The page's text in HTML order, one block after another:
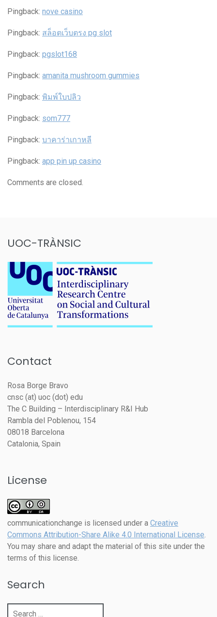
Pingback: nove casino
Pingback: สล็อตเว็บตรง pg slot
Pingback: pgslot168
Pingback: amanita mushroom gummies
Pingback: พิมพ์ใบปลิว
Pingback: som777
Pingback: บาคาร่าเกาหลี
Pingback: app pin up casino
Comments are closed.
UOC-TRÀNSIC
Contact
Rosa Borge Bravo
cnsc (at) uoc (dot) edu
The C Building – Interdisciplinary R&I Hub
Rambla del Poblenou, 154
08018 Barcelona
Catalonia, Spain
License
communicationchange is licensed under a Creative
Commons Attribution-Share Alike 4.0 International License
You may share and adapt the material of this site under the
terms of this license.
Search